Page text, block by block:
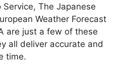
The Japanese
Weather Forecast
are just a few of these
all deliver accurate and
time.